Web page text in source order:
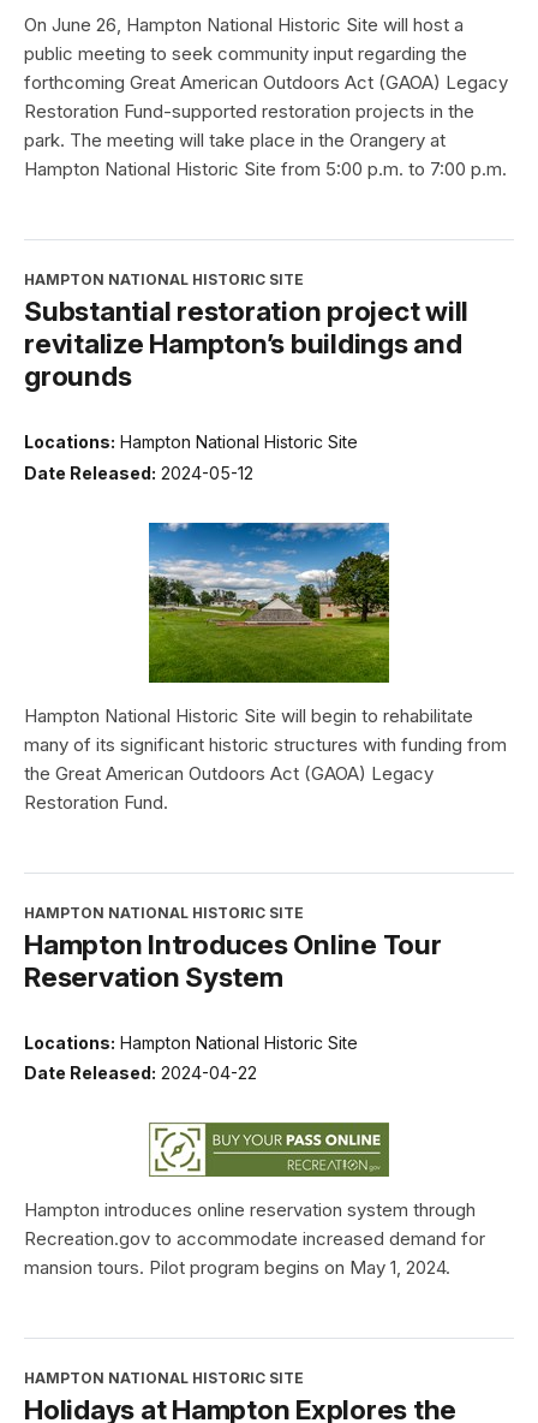
On June 26, Hampton National Historic Site will host a
public meeting to seek community input regarding the
forthcoming Great American Outdoors Act (GAOA) Legacy
Restoration Fund-supported restoration projects in the
park. The meeting will take place in the Orangery at
Hampton National Historic Site from 5:00 p.m. to 7:00 p.m.
HAMPTON NATIONAL HISTORIC SITE
Substantial restoration project will
revitalize Hampton’s buildings and
grounds
Locations: Hampton National Historic Site
Date Released: 2024-05-12
Hampton National Historic Site will begin to rehabilitate
many of its significant historic structures with funding from
the Great American Outdoors Act (GAOA) Legacy
Restoration Fund.
HAMPTON NATIONAL HISTORIC SITE
Hampton Introduces Online Tour
Reservation System
Locations: Hampton National Historic Site
Date Released: 2024-04-22
Hampton introduces online reservation system through
Recreation.gov to accommodate increased demand for
mansion tours. Pilot program begins on May 1, 2024.
HAMPTON NATIONAL HISTORIC SITE
Holidays at Hampton Explores the